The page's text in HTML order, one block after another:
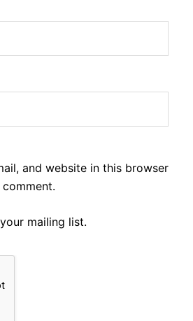
and website in this browser
mailing list.